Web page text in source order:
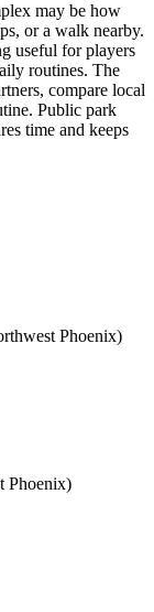
may be how
or a walk nearby.
useful for players
routines. The
compare local
Public park
time and keeps
Phoenix)
Phoenix)